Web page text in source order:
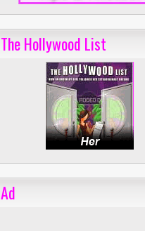
The Hollywood List
Ad